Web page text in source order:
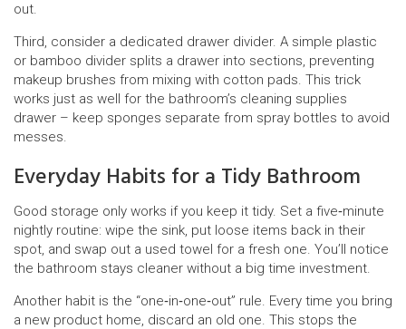
out.
Third, consider a dedicated drawer divider. A simple plastic
or bamboo divider splits a drawer into sections, preventing
makeup brushes from mixing with cotton pads. This trick
works just as well for the bathroom’s cleaning supplies
drawer – keep sponges separate from spray bottles to avoid
messes.
Everyday Habits for a Tidy Bathroom
Good storage only works if you keep it tidy. Set a five‑minute
nightly routine: wipe the sink, put loose items back in their
spot, and swap out a used towel for a fresh one. You’ll notice
the bathroom stays cleaner without a big time investment.
Another habit is the “one‑in‑one‑out” rule. Every time you bring
a new product home, discard an old one. This stops the